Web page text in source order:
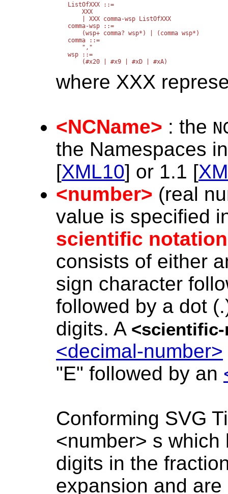
ListOfXXX ::=
    XXX
    | XXX comma-wsp ListOfXXX
comma-wsp ::=
    (wsp+ comma? wsp*) | (comma wsp*)
comma ::=
    ","
wsp ::=
where XXX
<NCName> : the
the Namespaces
[XML10] or 1.1 [
<number> (real
value is specified
scientific notation
consists of either
sign character
followed by a dot
digits. A
<decimal-number>
"E" followed by an
Conforming SVG
<number> s
digits in the
expansion and